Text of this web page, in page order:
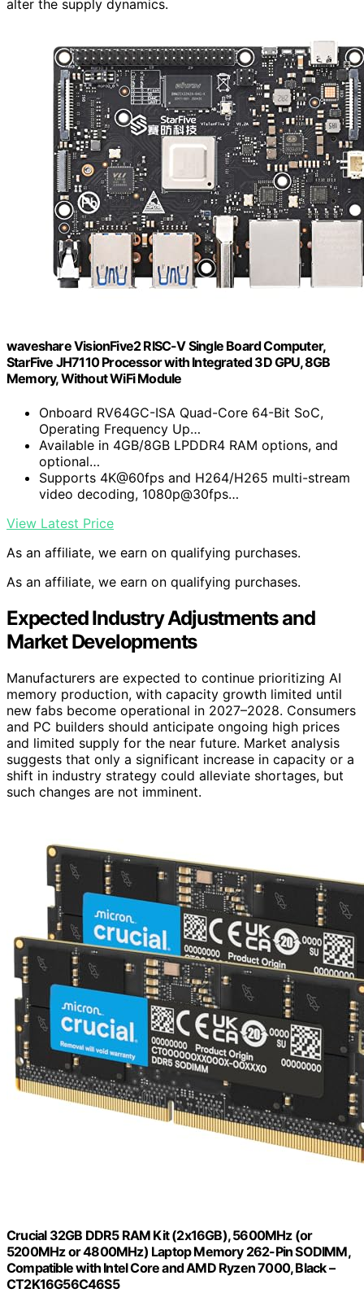
alter the supply dynamics.
waveshare VisionFive2 RISC-V Single Board Computer,
StarFive JH7110 Processor with Integrated 3D GPU, 8GB
Memory, Without WiFi Module
Onboard RV64GC-ISA Quad-Core 64-Bit SoC,
Operating Frequency Up…
Available in 4GB/8GB LPDDR4 RAM options, and
optional…
Supports 4K@60fps and H264/H265 multi-stream
video decoding, 1080p@30fps…
View Latest Price
As an affiliate, we earn on qualifying purchases.
As an affiliate, we earn on qualifying purchases.
Expected Industry Adjustments and
Market Developments
Manufacturers are expected to continue prioritizing AI
memory production, with capacity growth limited until
new fabs become operational in 2027–2028. Consumers
and PC builders should anticipate ongoing high prices
and limited supply for the near future. Market analysis
suggests that only a significant increase in capacity or a
shift in industry strategy could alleviate shortages, but
such changes are not imminent.
Crucial 32GB DDR5 RAM Kit (2x16GB), 5600MHz (or
5200MHz or 4800MHz) Laptop Memory 262-Pin SODIMM,
Compatible with Intel Core and AMD Ryzen 7000, Black –
CT2K16G56C46S5